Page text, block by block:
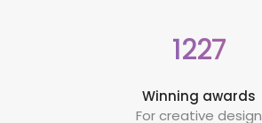
1227
Winning awards
For creative design